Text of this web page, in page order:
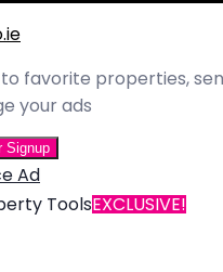
to favorite properties,
your ads
Signup
Ad
ToolsEXCLUSIVE!